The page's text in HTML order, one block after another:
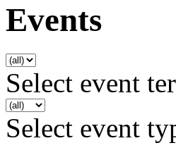
Events
Select event
Select event